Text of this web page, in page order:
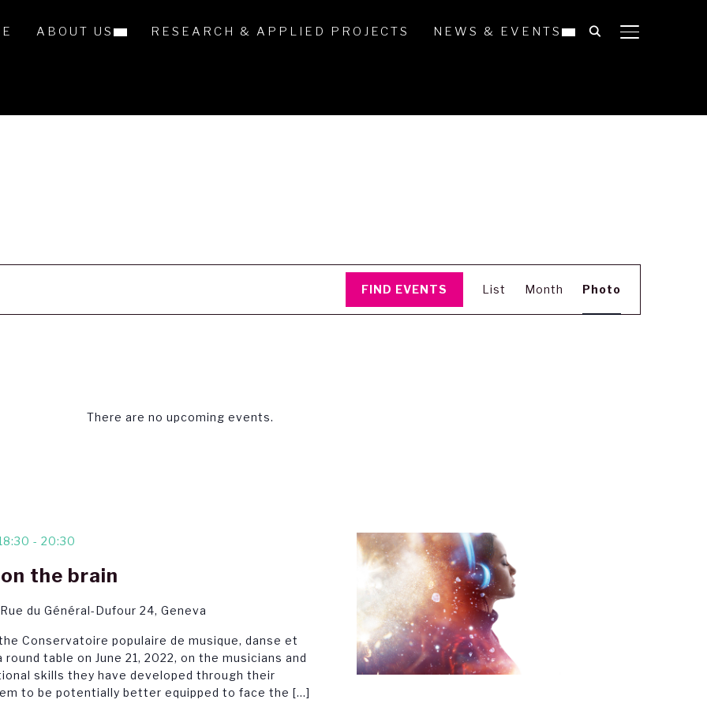
TOGGLE
ABOUT US RESEARCH & APPLIED PROJECTS NEWS & EVENTS
There are no upcoming events.
FIND EVENTS
Views
Navigation
List Month Photo
- 20:30
the brain
du Général-Dufour 24, Geneva
Conservatoire populaire de musique, danse et
table on June 21, 2022, on the musicians and
skills they have developed through their
to be potentially better equipped to face the […]